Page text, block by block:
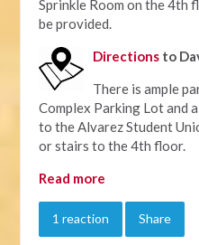
Sprinkle Room on the 4th
be provided.
Directions to
There is ample
Complex Parking Lot and
to the Alvarez Student
or stairs to the 4th floor.
Read more
1 reaction Share